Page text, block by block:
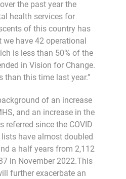
the past year the
health services for
of this country has
have 42 operational
is less than 50% of the
in Vision for Change.
than this time last year.”
of an increase
and an increase in the
referred since the COVID
have almost doubled
a half years from 2,112
in November 2022.This
further exacerbate an